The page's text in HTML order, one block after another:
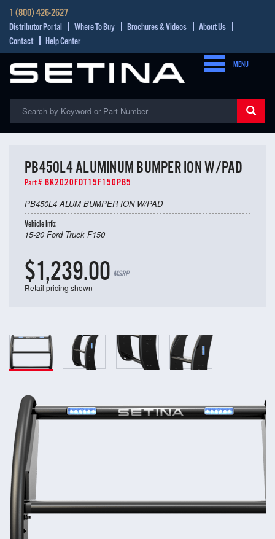
1 (800) 426-2627
Distributor Portal Where To Buy Brochures & Videos
About Us
Contact
Help Center
MENU
PB450L4 ALUMINUM BUMPER ION W/PAD
Part # BK2020FDT15F150PB5
PB450L4 ALUM BUMPER ION W/PAD
Vehicle Info:
15-20 Ford Truck F150
$1,239.00 MSRP
Retail pricing shown